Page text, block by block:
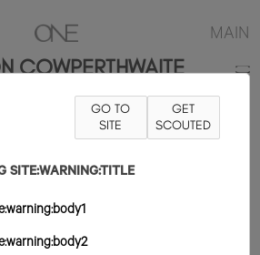
MAIN
COWPERTHWAITE
PANTALÓN 30X32 ZAPATO 11US PELO
OJO VERDE
GO TO
SITE
GET
SCOUTED
SITE:WARNING:TITLE